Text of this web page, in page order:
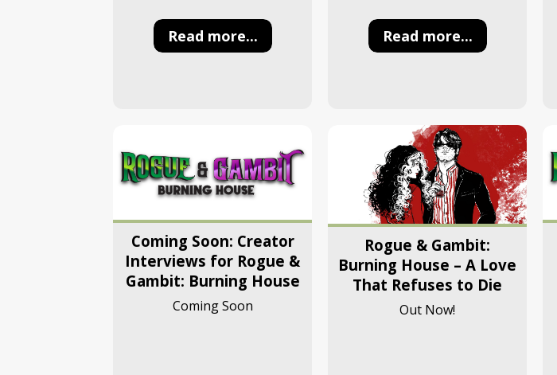
Read more... Read more...
Coming Soon: Creator
Interviews for Rogue &
Gambit: Burning House
Coming Soon
Rogue & Gambit:
Burning House – A Love
That Refuses to Die
Out Now!